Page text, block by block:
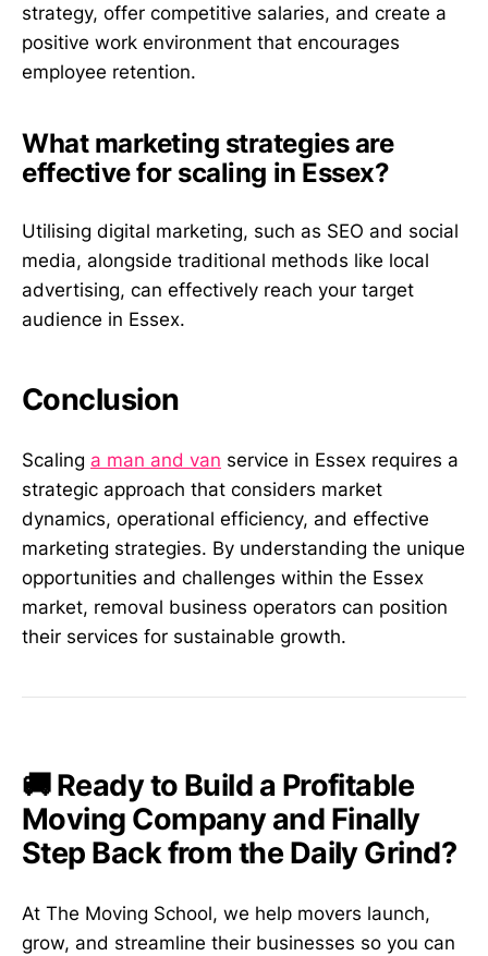
strategy, offer competitive salaries, and create a
positive work environment that encourages
employee retention.
What marketing strategies are
effective for scaling in Essex?
Utilising digital marketing, such as SEO and social
media, alongside traditional methods like local
advertising, can effectively reach your target
audience in Essex.
Conclusion
Scaling a man and van service in Essex requires a
strategic approach that considers market
dynamics, operational efficiency, and effective
marketing strategies. By understanding the unique
opportunities and challenges within the Essex
market, removal business operators can position
their services for sustainable growth.
🚚 Ready to Build a Profitable
Moving Company and Finally
Step Back from the Daily Grind?
At The Moving School, we help movers launch,
grow, and streamline their businesses so you can